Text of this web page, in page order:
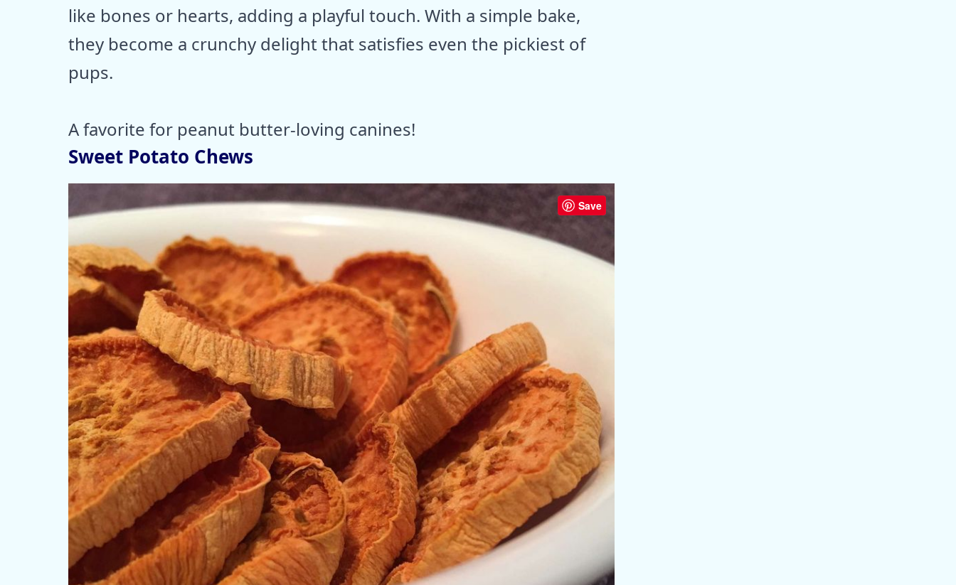
like bones or hearts, adding a playful touch. With a simple bake,
they become a crunchy delight that satisfies even the pickiest of
pups.
A favorite for peanut butter-loving canines!
Sweet Potato Chews
Save